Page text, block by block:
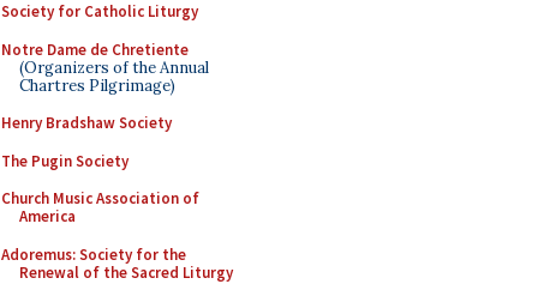
Society for Catholic Liturgy
Notre Dame de Chretiente
(Organizers of the Annual
Chartres Pilgrimage)
Henry Bradshaw Society
The Pugin Society
Church Music Association of
America
Adoremus: Society for the
Renewal of the Sacred Liturgy